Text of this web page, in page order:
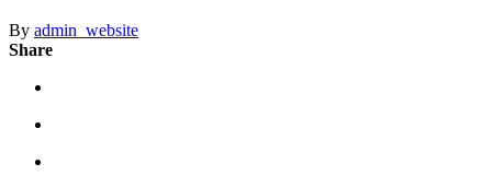
By admin_website
Share